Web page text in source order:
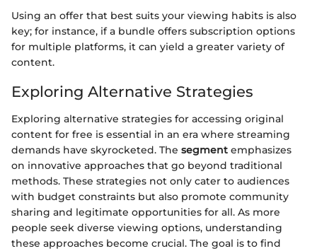
Using an offer that best suits your viewing habits is also
key; for instance, if a bundle offers subscription options
for multiple platforms, it can yield a greater variety of
content.
Exploring Alternative Strategies
Exploring alternative strategies for accessing original
content for free is essential in an era where streaming
demands have skyrocketed. The segment emphasizes
on innovative approaches that go beyond traditional
methods. These strategies not only cater to audiences
with budget constraints but also promote community
sharing and legitimate opportunities for all. As more
people seek diverse viewing options, understanding
these approaches become crucial. The goal is to find